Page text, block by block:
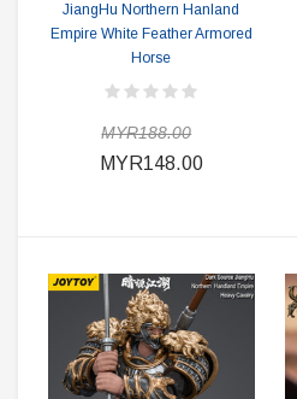
JiangHu Northern Hanland
Empire White Feather Armored
Horse
MYR188.00
MYR148.00